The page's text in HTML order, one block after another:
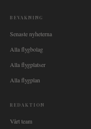
BEVAKNING
Senaste nyheterna
Alla flygbolag
Alla flygplatser
Alla flygplan
REDAKTION
Vårt team